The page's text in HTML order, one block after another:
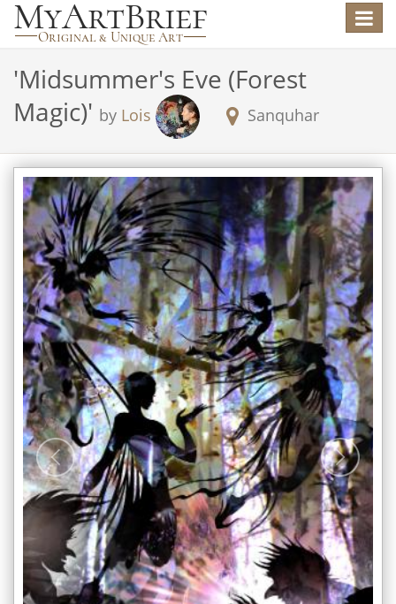
Toggle
'Midsummer's Eve (Forest
Magic)' by Lois Sanquhar